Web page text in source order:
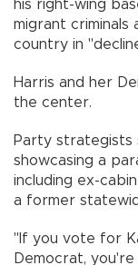
his right-wing
migrant criminals
country in
Harris and her
the center.
Party strategists
showcasing a
including ex-
a former
"If you vote for
Democrat,